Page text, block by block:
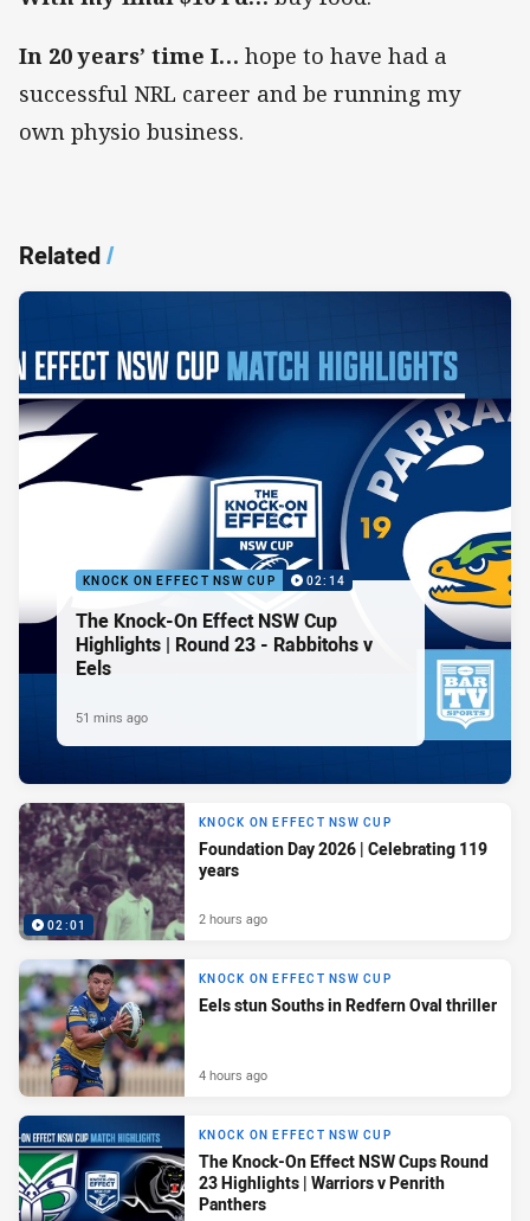
In 20 years’ time I… hope to have had a
successful NRL career and be running my
own physio business.
Related/
KNOCK ON EFFECT NSW CUP 02:14
The Knock-On Effect NSW Cup
Highlights | Round 23 - Rabbitohs v
Eels
51 mins ago
02:01
KNOCK ON EFFECT NSW CUP
Foundation Day 2026 | Celebrating 119
years
2 hours ago
KNOCK ON EFFECT NSW CUP
Eels stun Souths in Redfern Oval thriller
4 hours ago
KNOCK ON EFFECT NSW CUP
The Knock-On Effect NSW Cups Round
23 Highlights | Warriors v Penrith
Panthers